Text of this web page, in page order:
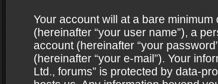
Your account will at a bare
(hereinafter “your user name”), a
account (hereinafter “your
(hereinafter “your e-mail”). Your
Ltd., forums” is protected by data-